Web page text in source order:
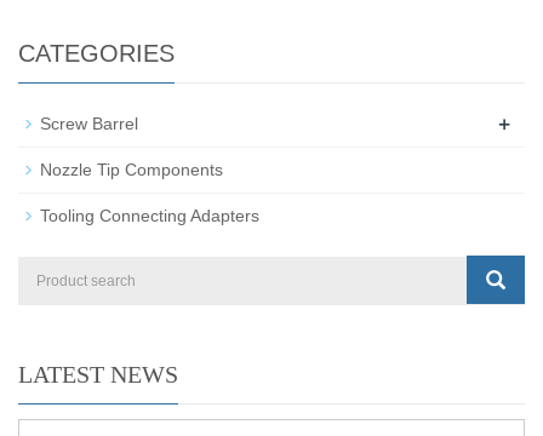
CATEGORIES
Screw Barrel +
Nozzle Tip Components
Tooling Connecting Adapters
LATEST NEWS